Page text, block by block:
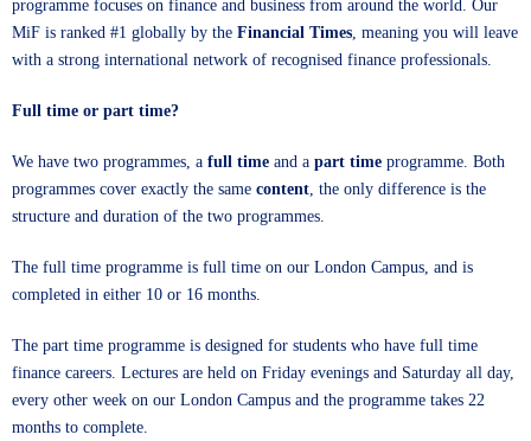
programme focuses on finance and business from around the world. Our
MiF is ranked #1 globally by the Financial Times, meaning you will leave
with a strong international network of recognised finance professionals.
Full time or part time?
We have two programmes, a full time and a part time programme. Both
programmes cover exactly the same content, the only difference is the
structure and duration of the two programmes.
The full time programme is full time on our London Campus, and is
completed in either 10 or 16 months.
The part time programme is designed for students who have full time
finance careers. Lectures are held on Friday evenings and Saturday all day,
every other week on our London Campus and the programme takes 22
months to complete.